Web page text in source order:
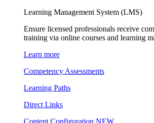
Learning Management System (LMS)
Ensure licensed professionals receive
training via online courses and learning
Learn more
Competency Assessments
Learning Paths
Direct Links
Content Configuration NEW